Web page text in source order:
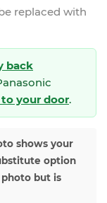
replaced with
back
your door.
shows your
option
but is